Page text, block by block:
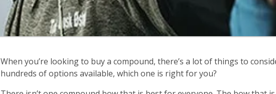
When you’re looking to buy a compound, there’s a lot of things to
hundreds of options available, which one is right for you?